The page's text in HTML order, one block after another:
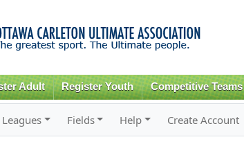
content
Adult Register Youth Competitive Teams
Leagues Fields Help Create Account